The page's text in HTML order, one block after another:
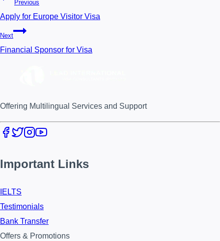
Previous
Apply for Europe Visitor Visa
Next
Financial Sponsor for Visa
Offering Multilingual Services and Support
Important Links
IELTS
Testimonials
Bank Transfer
Offers & Promotions